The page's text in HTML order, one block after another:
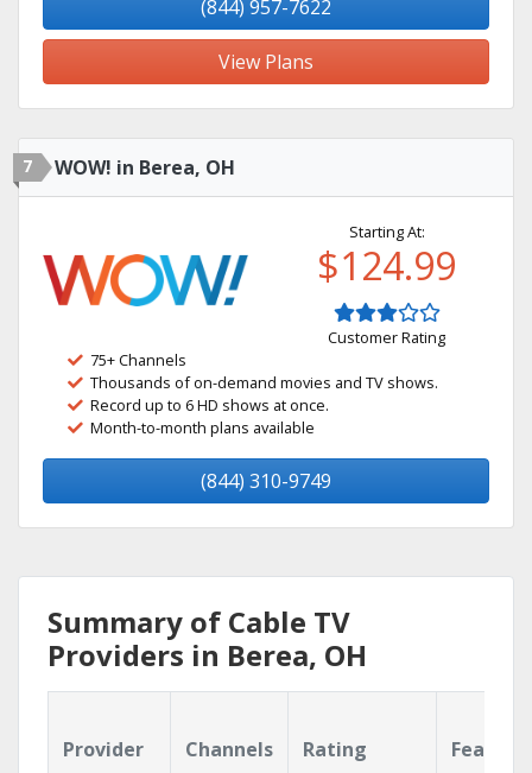
(844) 957-7622
View Plans
7 WOW! in Berea, OH
Starting At:
$124.99
Customer Rating
75+ Channels
Thousands of on-demand movies and TV shows.
Record up to 6 HD shows at once.
Month-to-month plans available
(844) 310-9749
Summary of Cable TV
Providers in Berea, OH
Provider Channels Rating